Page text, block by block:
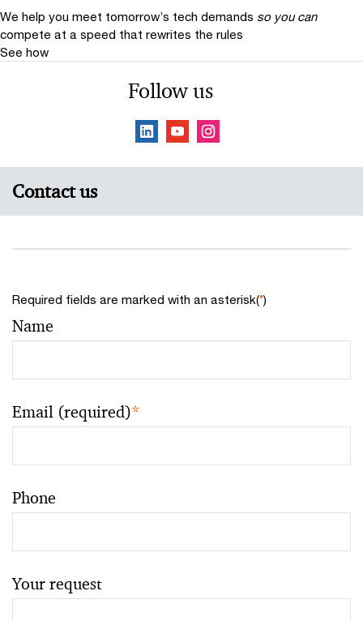
We help you meet tomorrow’s tech demands so you can
compete at a speed that rewrites the rules
See how
Follow us
Contact us
Required fields are marked with an asterisk(*)
Name
Email (required)*
Phone
Your request